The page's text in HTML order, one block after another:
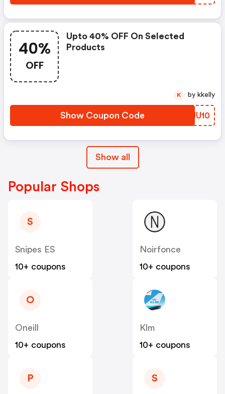
40%
OFF
Upto 40% OFF On Selected
Products
Show Coupon Code WIUU10
K by kkelly
Show all
Popular Shops
S
Snipes ES
10+ coupons
Noirfonce
10+ coupons
O
Oneill
10+ coupons
Klm
10+ coupons
P S